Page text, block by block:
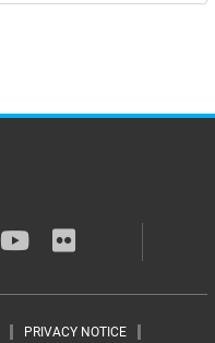
PRIVACY NOTICE